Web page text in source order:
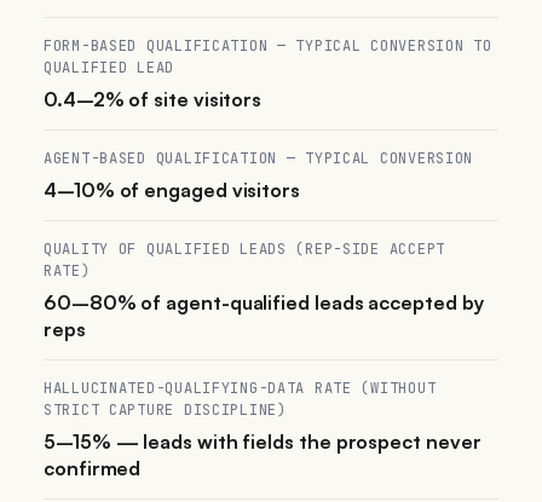
FORM-BASED QUALIFICATION — TYPICAL CONVERSION TO
QUALIFIED LEAD
0.4–2% of site visitors
AGENT-BASED QUALIFICATION — TYPICAL CONVERSION
4–10% of engaged visitors
QUALITY OF QUALIFIED LEADS (REP-SIDE ACCEPT
RATE)
60–80% of agent-qualified leads accepted by
reps
HALLUCINATED-QUALIFYING-DATA RATE (WITHOUT
STRICT CAPTURE DISCIPLINE)
5–15% — leads with fields the prospect never
confirmed